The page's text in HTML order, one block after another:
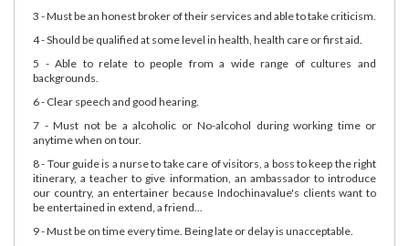
3 - Must be an honest broker of their services and able to take criticism.
4 - Should be qualified at some level in health, health care or first aid.
5 - Able to relate to people from a wide range of cultures and
backgrounds.
6 - Clear speech and good hearing.
7 - Must not be a alcoholic or No-alcohol during working time or
anytime when on tour.
8 - Tour guide is a nurse to take care of visitors, a boss to keep the right
itinerary, a teacher to give information, an ambassador to introduce
our country, an entertainer because Indochinavalue's clients want to
be entertained in extend, a friend...
9 - Must be on time every time. Being late or delay is unacceptable.